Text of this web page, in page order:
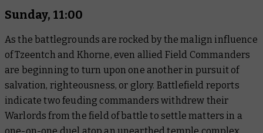
Sunday, 11:00
As the battlegrounds are rocked by the malign influence
of Tzeentch and Khorne, even allied Field Commanders
are beginning to turn upon one another in pursuit of
salvation, righteousness, or glory. Battlefield reports
indicate two feuding commanders withdrew their
Warlords from the field of battle to settle matters in a